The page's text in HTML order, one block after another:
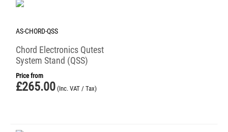
AS-CHORD-QSS
Chord Electronics Qutest
System Stand (QSS)
Price from
£265.00 (Inc. VAT / Tax)